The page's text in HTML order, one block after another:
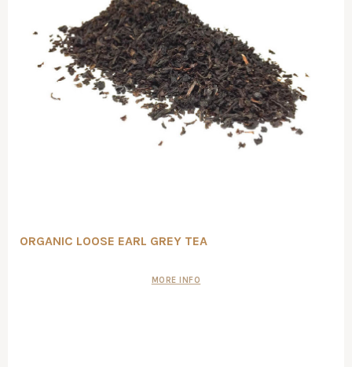
ORGANIC LOOSE EARL GREY TEA
MORE INFO